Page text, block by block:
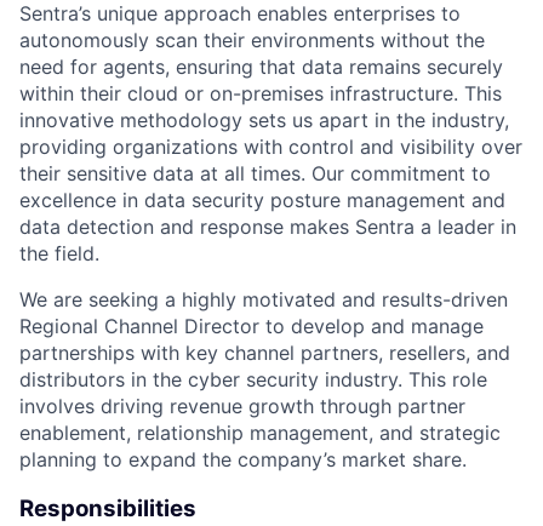
Sentra’s unique approach enables enterprises to
autonomously scan their environments without the
need for agents, ensuring that data remains securely
within their cloud or on-premises infrastructure. This
innovative methodology sets us apart in the industry,
providing organizations with control and visibility over
their sensitive data at all times. Our commitment to
excellence in data security posture management and
data detection and response makes Sentra a leader in
the field.
We are seeking a highly motivated and results-driven
Regional Channel Director to develop and manage
partnerships with key channel partners, resellers, and
distributors in the cyber security industry. This role
involves driving revenue growth through partner
enablement, relationship management, and strategic
planning to expand the company’s market share.
Responsibilities